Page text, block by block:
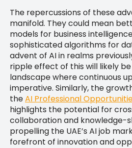
The repercussions of these
manifold. They could mean
models for business
sophisticated algorithms for
advent of AI in realms
ripple effect of this will likely
landscape where continuous
imperative. Similarly, the
theAI Professional
highlights the potential for
collaboration and knowledge-
propelling the UAE’s AI job
forefront of innovation and